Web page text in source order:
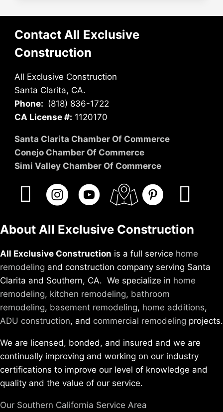
BETTER
YOUR
CLARITA
Contact All Exclusive
Construction
All Exclusive Construction
Santa Clarita, CA.
Phone: (818) 836-1722
CA License #: 1120170
Santa Clarita Chamber Of Commerce
Conejo Chamber Of Commerce
Simi Valley Chamber Of Commerce
About All Exclusive Construction
All Exclusive Construction is a full service home
remodeling and construction company serving Santa
Clarita and Southern, CA. We specialize in home
remodeling, kitchen remodeling, bathroom
remodeling, basement remodeling, home additions,
ADU construction, and commercial remodeling projects.
We are licensed, bonded, and insured and we are
continually improving and working on our industry
certifications to improve our level of knowledge and
quality and the value of our service.
Our Southern California Service Area